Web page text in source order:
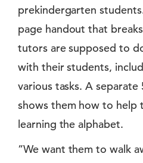
prekindergarten
page handout that
tutors are supposed to
with their students,
various tasks. A
shows them how to help
learning the alphabet.
”We want them to walk